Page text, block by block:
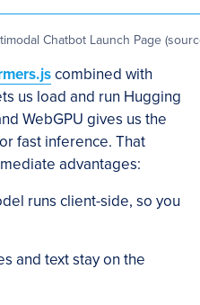
Chatbot Launch Page
combined with
us load and run Hugging
WebGPU gives us the
fast inference. That
advantages:
runs client-side, so you
and text stay on the